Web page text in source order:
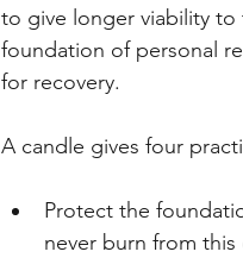
to give longer viability to
foundation of personal
for recovery.
A candle gives four
Protect the
never burn from this